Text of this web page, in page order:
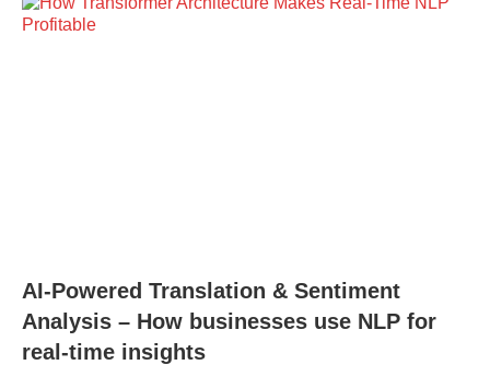
AI-Powered Translation & Sentiment
Analysis – How businesses use NLP for
real-time insights